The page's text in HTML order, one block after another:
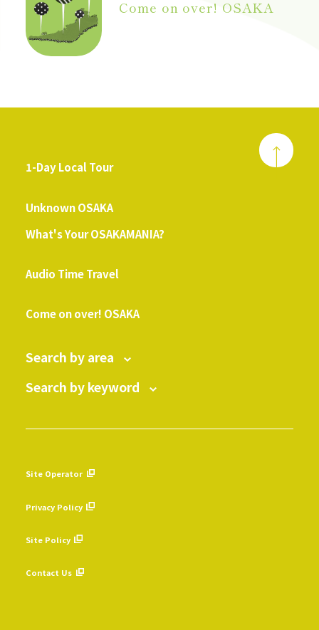
Come on over! OSAKA
1-Day Local Tour
Unknown OSAKA
What's Your OSAKAMANIA?
Audio Time Travel
Come on over! OSAKA
Search by area
Search by keyword
Site Operator
Privacy Policy
Site Policy
Contact Us